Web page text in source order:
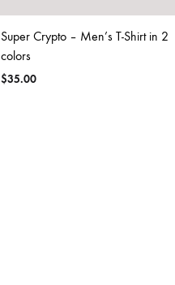
Super Crypto – Men’s T-Shirt in 2
colors
$35.00